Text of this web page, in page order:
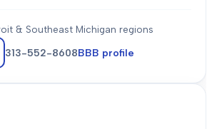
& Southeast Michigan regions
313-552-8608BBB profile